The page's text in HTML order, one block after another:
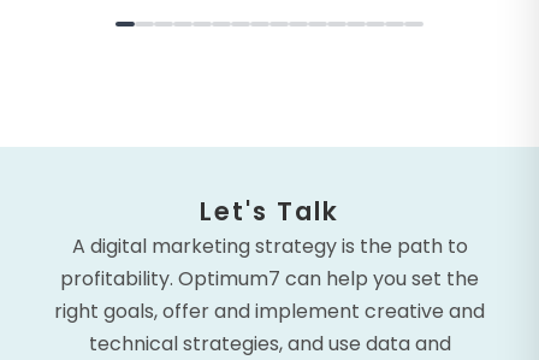
Let's Talk
A digital marketing strategy is the path to
profitability. Optimum7 can help you set the
right goals, offer and implement creative and
technical strategies, and use data and